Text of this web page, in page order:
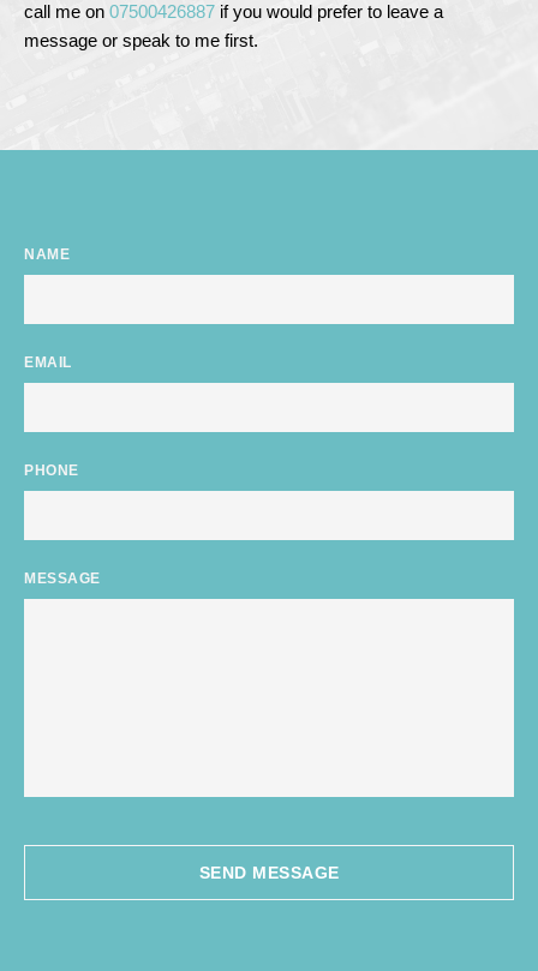
call me on 07500426887 if you would prefer to leave a
message or speak to me first.
NAME
EMAIL
PHONE
MESSAGE
SEND MESSAGE